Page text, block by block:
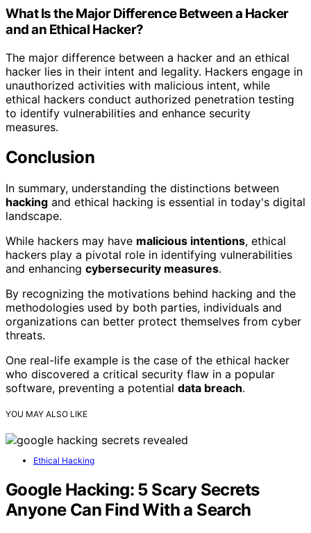
What Is the Major Difference Between a Hacker
and an Ethical Hacker?
The major difference between a hacker and an ethical
hacker lies in their intent and legality. Hackers engage in
unauthorized activities with malicious intent, while
ethical hackers conduct authorized penetration testing
to identify vulnerabilities and enhance security
measures.
Conclusion
In summary, understanding the distinctions between
hacking and ethical hacking is essential in today's digital
landscape.
While hackers may have malicious intentions, ethical
hackers play a pivotal role in identifying vulnerabilities
and enhancing cybersecurity measures.
By recognizing the motivations behind hacking and the
methodologies used by both parties, individuals and
organizations can better protect themselves from cyber
threats.
One real-life example is the case of the ethical hacker
who discovered a critical security flaw in a popular
software, preventing a potential data breach.
YOU MAY ALSO LIKE
Ethical Hacking
Google Hacking: 5 Scary Secrets
Anyone Can Find With a Search